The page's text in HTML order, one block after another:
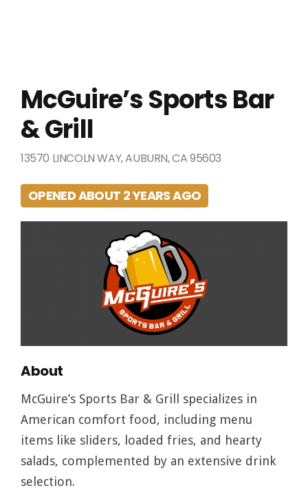
McGuire’s Sports Bar
& Grill
13570 LINCOLN WAY, AUBURN, CA 95603
OPENED ABOUT 2 YEARS AGO
About
McGuire’s Sports Bar & Grill specializes in
American comfort food, including menu
items like sliders, loaded fries, and hearty
salads, complemented by an extensive drink
selection.